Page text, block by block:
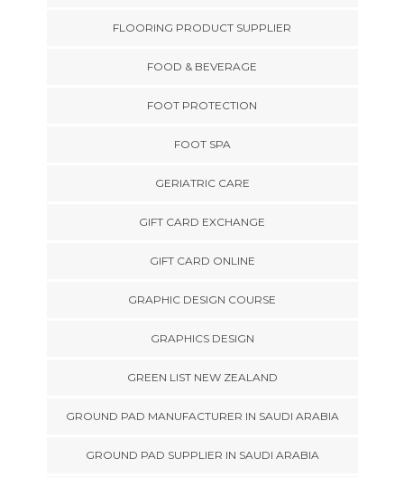
FLOORING PRODUCT SUPPLIER
FOOD & BEVERAGE
FOOT PROTECTION
FOOT SPA
GERIATRIC CARE
GIFT CARD EXCHANGE
GIFT CARD ONLINE
GRAPHIC DESIGN COURSE
GRAPHICS DESIGN
GREEN LIST NEW ZEALAND
GROUND PAD MANUFACTURER IN SAUDI ARABIA
GROUND PAD SUPPLIER IN SAUDI ARABIA